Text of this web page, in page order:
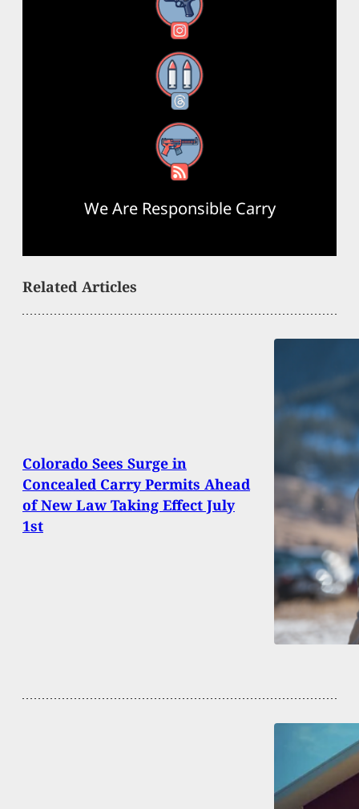
Instagram
Threads
RSS Feed
We Are Responsible Carry
Related Articles
Colorado Sees Surge in
Concealed Carry Permits Ahead
of New Law Taking Effect July
1st